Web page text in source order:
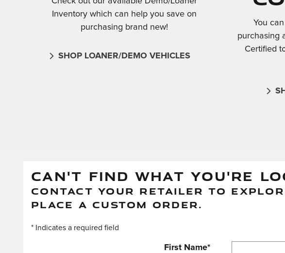
Inventory which can help you save on
purchasing brand new!
SHOP LOANER/DEMO VEHICLES
You
purchasing
Certified
CAN'T FIND WHAT YOU'RE
CONTACT YOUR RETAILER TO
PLACE A CUSTOM ORDER.
* Indicates a required field
First Name*